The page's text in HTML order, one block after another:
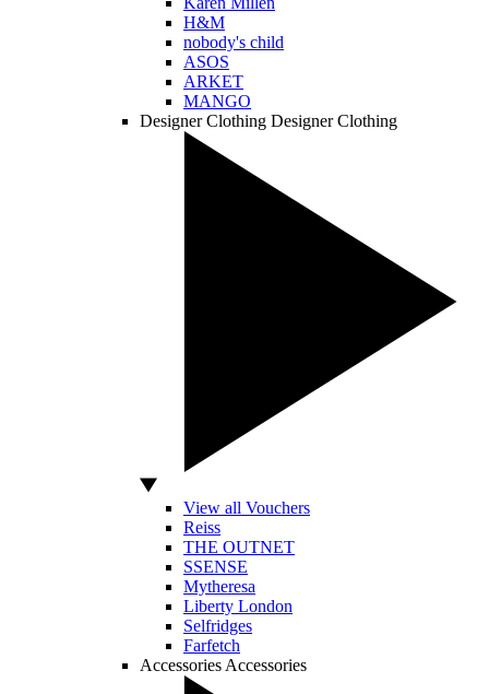
H&M
nobody's child
ASOS
ARKET
MANGO
Designer Clothing Designer Clothing
View all Vouchers
Reiss
THE OUTNET
SSENSE
Mytheresa
Liberty London
Selfridges
Farfetch
Accessories Accessories